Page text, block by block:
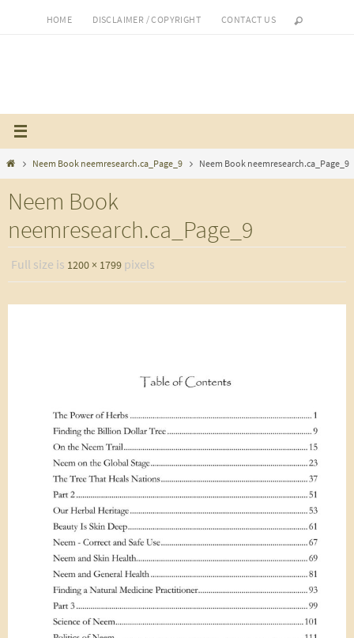
HOME DISCLAIMER / COPYRIGHT CONTACT US
HomeNeem Book neemresearch.ca_Page_9 Neem Book neemresearch.ca_Page_9
Neem Book
neemresearch.ca_Page_9
Full size is 1200 × 1799 pixels